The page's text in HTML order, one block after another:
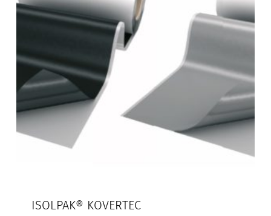
ISOLPAK® KOVERTEC